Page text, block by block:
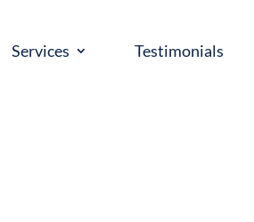
Services Testimonials